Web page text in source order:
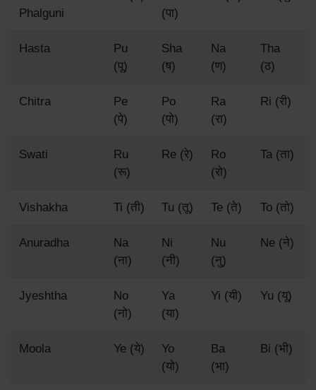
Phalguni
(पा)
Hasta
Pu
(पू)
Sha
(ष)
Na
(ण)
Tha
(ठ)
Chitra
Pe
(पे)
Po
(पो)
Ra
(रा)
Ri (री)
Swati
Ru
(रू)
Re (रे)
Ro
(रो)
Ta (ता)
Vishakha Ti (ती) Tu (तू) Te (ते) To (तो)
Anuradha
Na
(ना)
Ni
(नी)
Nu
(नु)
Ne (ने)
Jyeshtha
No
(नो)
Ya
(या)
Yi (यी) Yu (यू)
Moola Ye (ये)
Yo
(यो)
Ba
(भा)
Bi (भी)